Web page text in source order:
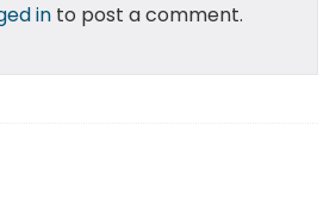
into post a comment.